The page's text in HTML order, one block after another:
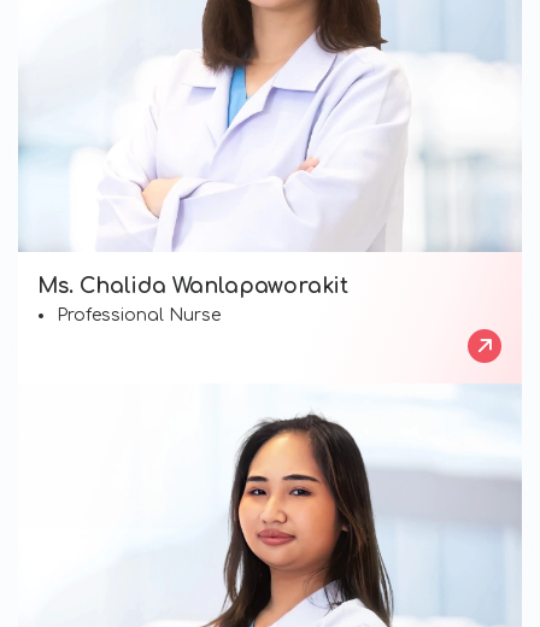
Ms. Chalida Wanlapaworakit
Professional Nurse